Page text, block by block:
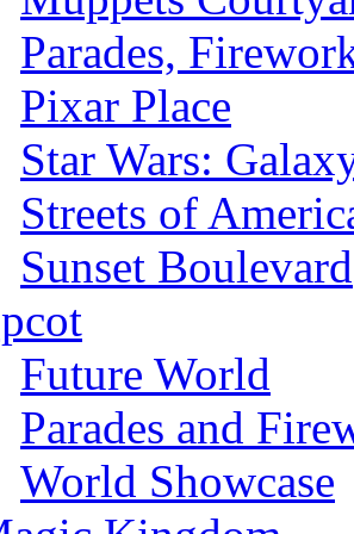
Parades,
Pixar Place
Star Wars:
Streets of
Sunset Boulevard
Future World
Parades and
World Showcase